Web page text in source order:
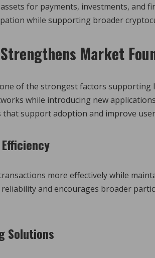
for payments, investments, and
while supporting broader
Market
of the strongest factors supporting
while introducing new
support adoption and improve
more effectively while
and encourages broader
Solutions